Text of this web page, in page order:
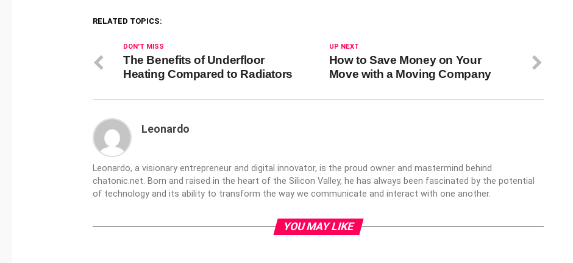
RELATED TOPICS:
UP NEXT
How to Save Money on Your
Move with a Moving Company
DON'T MISS
The Benefits of Underfloor
Heating Compared to Radiators
Leonardo
Leonardo, a visionary entrepreneur and digital innovator, is the proud owner and mastermind behind
chatonic.net. Born and raised in the heart of the Silicon Valley, he has always been fascinated by the potential
of technology and its ability to transform the way we communicate and interact with one another.
YOU MAY LIKE